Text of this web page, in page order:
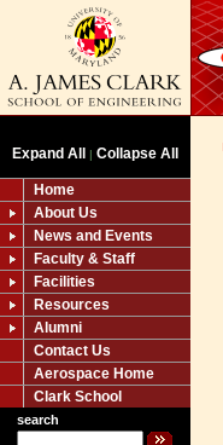
Expand All | Collapse All
Home
About Us
News and Events
Faculty & Staff
Facilities
Resources
Alumni
Contact Us
Aerospace Home
Clark School
search